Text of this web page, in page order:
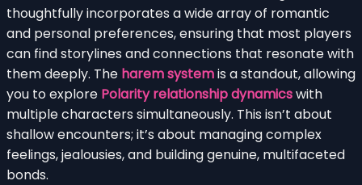
thoughtfully incorporates a wide array of romantic
and personal preferences, ensuring that most players
can find storylines and connections that resonate with
them deeply. The harem systemis a standout, allowing
you to explore Polarity relationship dynamicswith
multiple characters simultaneously. This isn’t about
shallow encounters; it’s about managing complex
feelings, jealousies, and building genuine, multifaceted
bonds.